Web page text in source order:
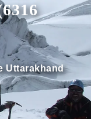
Uttarakhand